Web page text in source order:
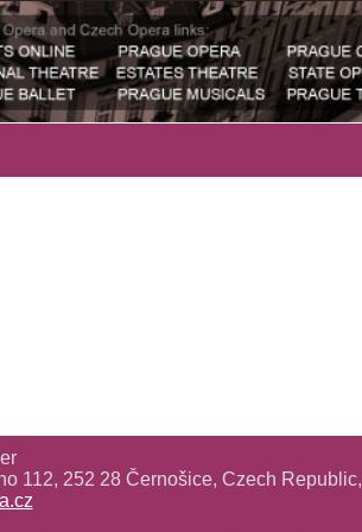
112, 252 28 Černošice, Czech Republic,